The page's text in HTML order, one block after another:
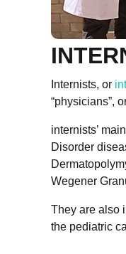
Internists, or
“physicians”,
internists’
Disorder
Wegener
They are also
the pediatric